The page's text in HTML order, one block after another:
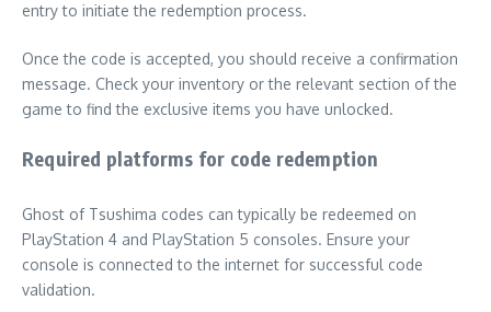
entry to initiate the redemption process.
Once the code is accepted, you should receive a confirmation
message. Check your inventory or the relevant section of the
game to find the exclusive items you have unlocked.
Required platforms for code redemption
Ghost of Tsushima codes can typically be redeemed on
PlayStation 4 and PlayStation 5 consoles. Ensure your
console is connected to the internet for successful code
validation.